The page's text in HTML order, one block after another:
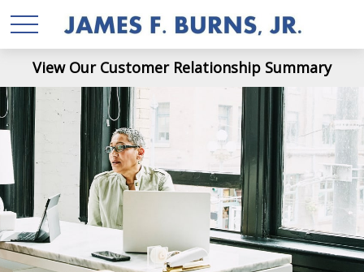
View Our Customer Relationship Summary